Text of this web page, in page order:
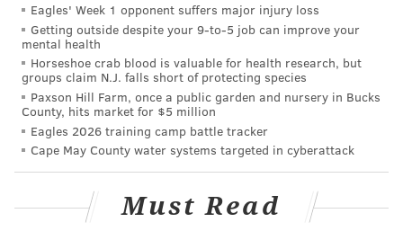
Developer acquires Northern Liberties site for
proposed 13-story, mixed-use building
SEPTA to install steel barriers at Somerset Station
to prevent deadly falls
Leonardo Helicopters opens $80 million training
facility in Northeast Philly
Councilmembers hosted a news conference on
Tuesday at Hawthorne Recreation Center in South
Eagles' Week 1 opponent suffers major injury loss
Getting outside despite your 9‑to‑5 job can improve your
mental health
Horseshoe crab blood is valuable for health research, but
groups claim N.J. falls short of protecting species
Paxson Hill Farm, once a public garden and nursery in Bucks
County, hits market for $5 million
Eagles 2026 training camp battle tracker
Cape May County water systems targeted in cyberattack
Must Read